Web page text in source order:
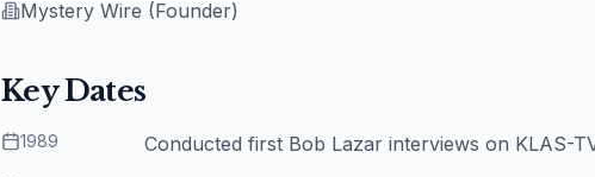
Mystery Wire (Founder)
Key Dates
1989 Conducted first Bob Lazar interviews on KLAS-